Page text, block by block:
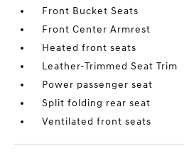
Front Bucket Seats
Front Center Armrest
Heated front seats
Leather-Trimmed Seat Trim
Power passenger seat
Split folding rear seat
Ventilated front seats